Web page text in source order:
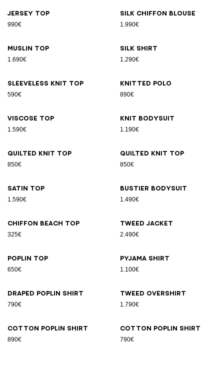
Jersey top
990€
Silk chiffon blouse
1.990€
Muslin top
1.690€
Silk shirt
1.290€
Sleeveless knit top
590€
Knitted polo
890€
Viscose top
1.590€
Knit bodysuit
1.190€
Quilted knit top
850€
Quilted knit top
850€
Satin top
1.590€
Bustier bodysuit
1.490€
Chiffon beach top
325€
Tweed jacket
2.490€
Poplin top
650€
Pyjama shirt
1.100€
Draped poplin shirt
790€
Tweed overshirt
1.790€
Cotton poplin shirt
890€
Cotton poplin shirt
790€